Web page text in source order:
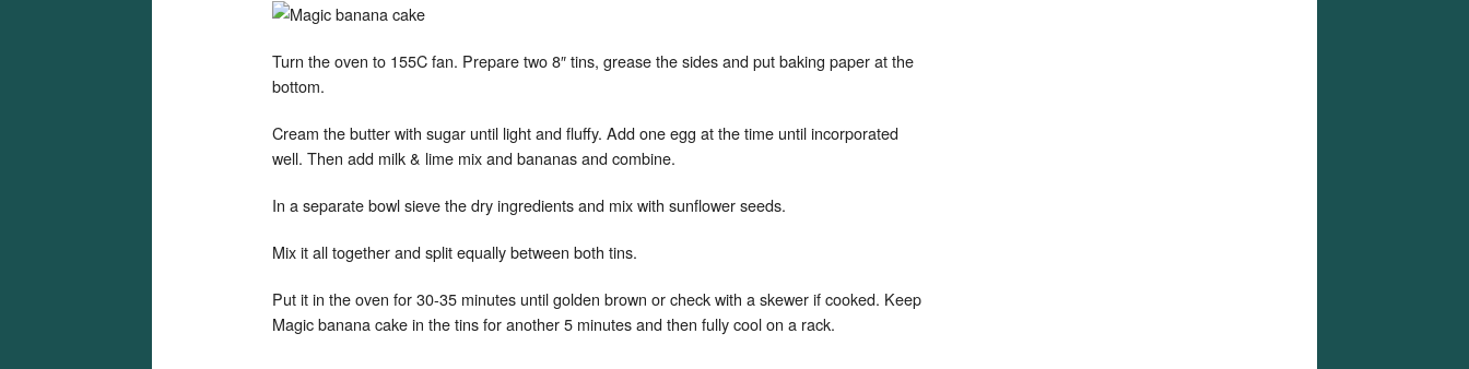
Turn the oven to 155C fan. Prepare two 8″ tins, grease the sides and put baking paper at the
bottom.
Cream the butter with sugar until light and fluffy. Add one egg at the time until incorporated
well. Then add milk & lime mix and bananas and combine.
In a separate bowl sieve the dry ingredients and mix with sunflower seeds.
Mix it all together and split equally between both tins.
Put it in the oven for 30-35 minutes until golden brown or check with a skewer if cooked. Keep
Magic banana cake in the tins for another 5 minutes and then fully cool on a rack.